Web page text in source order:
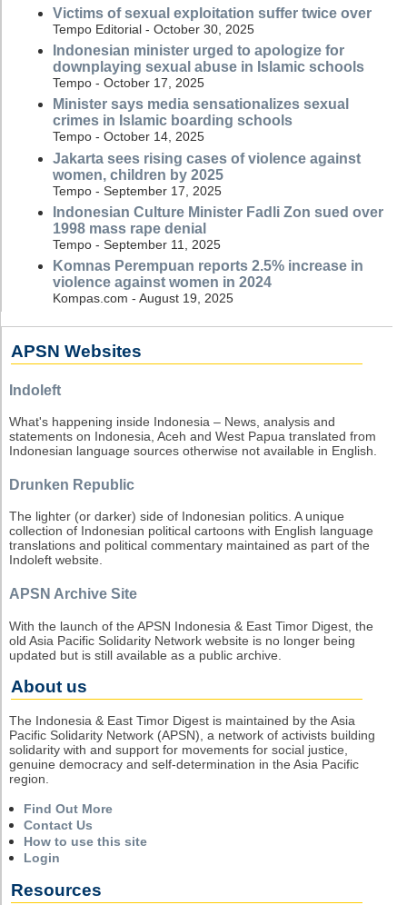
Victims of sexual exploitation suffer twice over
Tempo Editorial - October 30, 2025
Indonesian minister urged to apologize for
downplaying sexual abuse in Islamic schools
Tempo - October 17, 2025
Minister says media sensationalizes sexual
crimes in Islamic boarding schools
Tempo - October 14, 2025
Jakarta sees rising cases of violence against
women, children by 2025
Tempo - September 17, 2025
Indonesian Culture Minister Fadli Zon sued over
1998 mass rape denial
Tempo - September 11, 2025
Komnas Perempuan reports 2.5% increase in
violence against women in 2024
Kompas.com - August 19, 2025
APSN Websites
Indoleft
What's happening inside Indonesia – News, analysis and
statements on Indonesia, Aceh and West Papua translated from
Indonesian language sources otherwise not available in English.
Drunken Republic
The lighter (or darker) side of Indonesian politics. A unique
collection of Indonesian political cartoons with English language
translations and political commentary maintained as part of the
Indoleft website.
APSN Archive Site
With the launch of the APSN Indonesia & East Timor Digest, the
old Asia Pacific Solidarity Network website is no longer being
updated but is still available as a public archive.
About us
The Indonesia & East Timor Digest is maintained by the Asia
Pacific Solidarity Network (APSN), a network of activists building
solidarity with and support for movements for social justice,
genuine democracy and self-determination in the Asia Pacific
region.
Find Out More
Contact Us
How to use this site
Login
Resources